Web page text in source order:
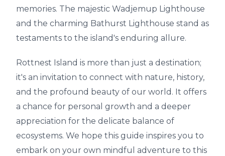
memories. The majestic Wadjemup Lighthouse
and the charming Bathurst Lighthouse stand as
testaments to the island's enduring allure.
Rottnest Island is more than just a destination;
it's an invitation to connect with nature, history,
and the profound beauty of our world. It offers
a chance for personal growth and a deeper
appreciation for the delicate balance of
ecosystems. We hope this guide inspires you to
embark on your own mindful adventure to this